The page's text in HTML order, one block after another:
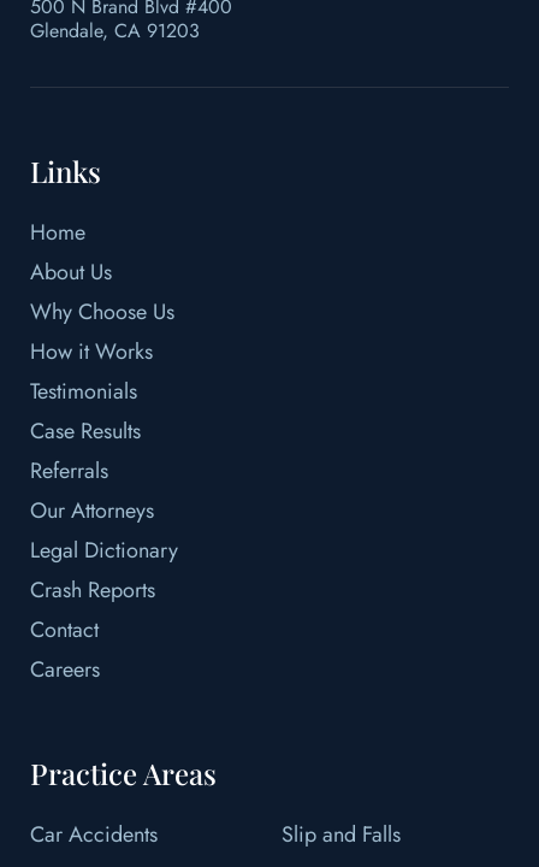
500 N Brand Blvd #400
Glendale, CA 91203
Links
Home
About Us
Why Choose Us
How it Works
Testimonials
Case Results
Referrals
Our Attorneys
Legal Dictionary
Crash Reports
Contact
Careers
Practice Areas
Car Accidents
Slip and Falls